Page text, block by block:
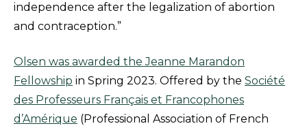
independence after the legalization of abortion
and contraception.”
Olsen was awarded the Jeanne Marandon
Fellowship in Spring 2023. Offered by the Société
des Professeurs Français et Francophones
d’Amérique (Professional Association of French